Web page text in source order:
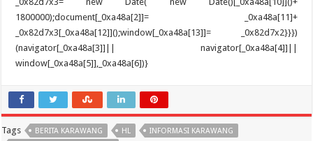
Tags BERITA KARAWANG HL
INFORMASI KARAWANG